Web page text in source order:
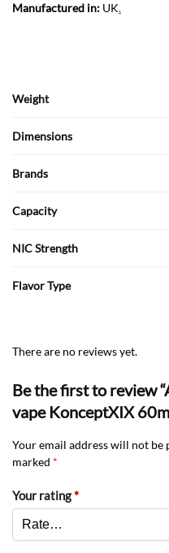
Manufactured in: UK.
Weight
Dimensions
Brands
Capacity
NIC Strength
Flavor Type
There are no reviews yet.
Be the first to review
vape KonceptXIX
Your email address will not be
marked *
Your rating*